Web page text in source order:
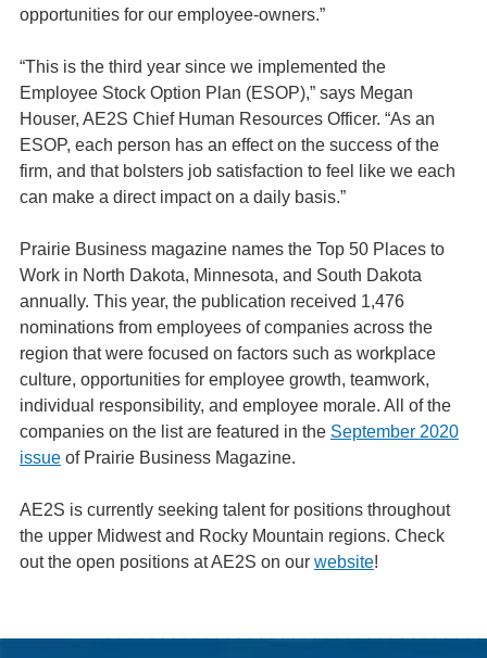
opportunities for our employee-owners.”
“This is the third year since we implemented the
Employee Stock Option Plan (ESOP),” says Megan
Houser, AE2S Chief Human Resources Officer. “As an
ESOP, each person has an effect on the success of the
firm, and that bolsters job satisfaction to feel like we each
can make a direct impact on a daily basis.”
Prairie Business magazine names the Top 50 Places to
Work in North Dakota, Minnesota, and South Dakota
annually. This year, the publication received 1,476
nominations from employees of companies across the
region that were focused on factors such as workplace
culture, opportunities for employee growth, teamwork,
individual responsibility, and employee morale. All of the
companies on the list are featured in the September 2020
issueof Prairie Business Magazine.
AE2S is currently seeking talent for positions throughout
the upper Midwest and Rocky Mountain regions. Check
out the open positions at AE2S on our website!